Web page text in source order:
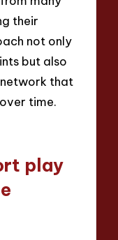
their
not only
but also
that
time.
play